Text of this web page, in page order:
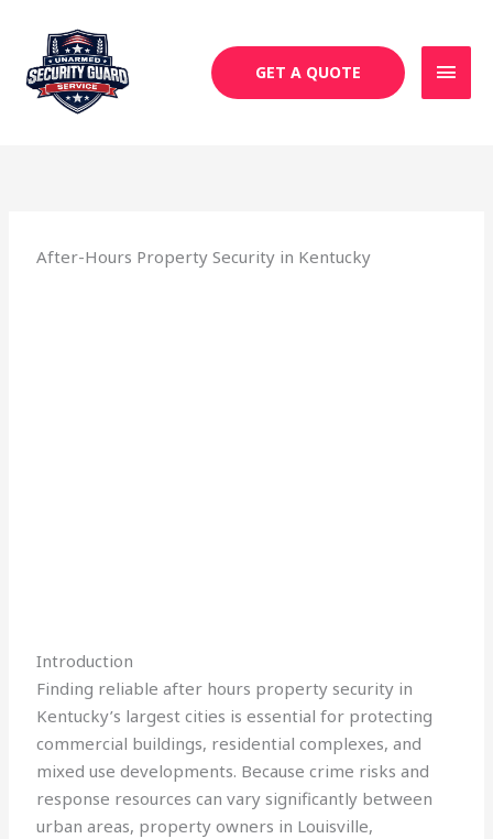
content
GET A QUOTE
After-Hours Property Security in Kentucky
Introduction
Finding reliable after hours property security in
Kentucky’s largest cities is essential for protecting
commercial buildings, residential complexes, and
mixed use developments. Because crime risks and
response resources can vary significantly between
urban areas, property owners in Louisville,